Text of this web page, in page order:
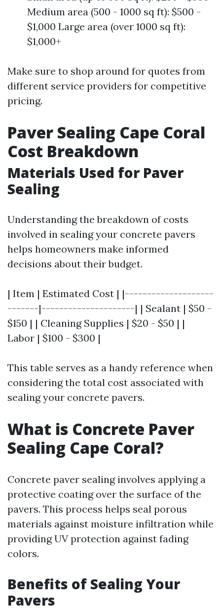
Medium area (500 - 1000 sq ft): $500 -
$1,000 Large area (over 1000 sq ft):
$1,000+
Make sure to shop around for quotes from
different service providers for competitive
pricing.
Paver Sealing Cape Coral
Cost Breakdown
Materials Used for Paver
Sealing
Understanding the breakdown of costs
involved in sealing your concrete pavers
helps homeowners make informed
decisions about their budget.
| Item | Estimated Cost | |--------------------
-------|---------------------| | Sealant | $50 -
$150 | | Cleaning Supplies | $20 - $50 | |
Labor | $100 - $300 |
This table serves as a handy reference when
considering the total cost associated with
sealing your concrete pavers.
What is Concrete Paver
Sealing Cape Coral?
Concrete paver sealing involves applying a
protective coating over the surface of the
pavers. This process helps seal porous
materials against moisture infiltration while
providing UV protection against fading
colors.
Benefits of Sealing Your
Pavers